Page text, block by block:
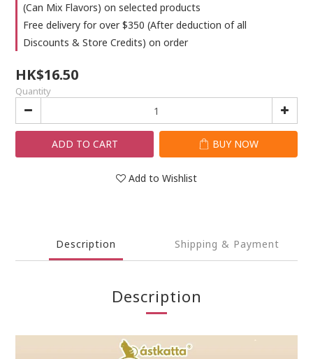
(Can Mix Flavors) on selected products
Free delivery for over $350 (After deduction of all
Discounts & Store Credits) on order
HK$16.50
Quantity
ADD TO CART BUY NOW
Add to Wishlist
Description Shipping & Payment
Description